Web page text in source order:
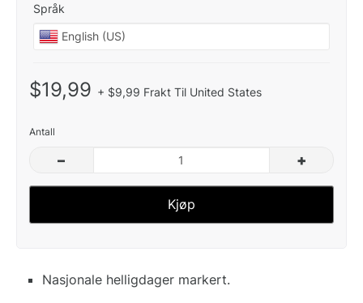
Språk
$19,99 + $9,99 Frakt Til United States
Antall
– +
Kjøp
Nasjonale helligdager markert.